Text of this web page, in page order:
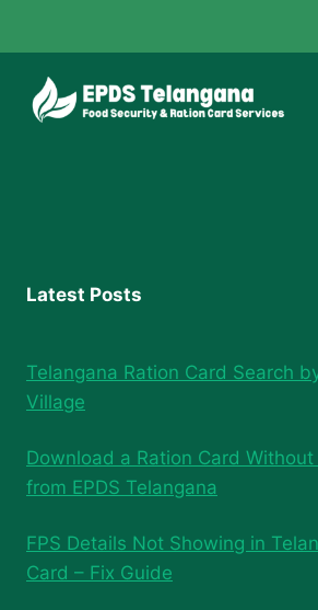
Latest Posts
Telangana Ration Card Search
Village
Download a Ration Card Without
from EPDS Telangana
FPS Details Not Showing in
Card – Fix Guide